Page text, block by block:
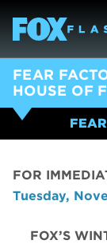
FEAR
HOUSE OF
FOR
Tuesday,
FOX’S